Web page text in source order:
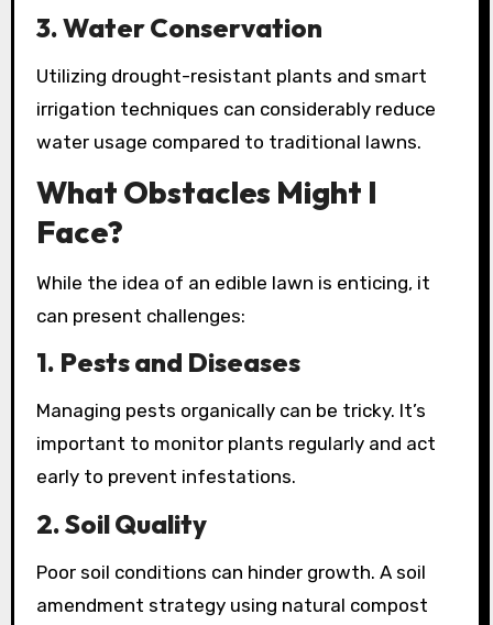
3.Water Conservation
Utilizing drought-resistant plants and smart
irrigation techniques can considerably reduce
water usage compared to traditional lawns.
What Obstacles Might I
Face?
While the idea of an edible lawn is enticing, it
can present challenges:
1. Pests and Diseases
Managing pests organically can be tricky. It’s
important to monitor plants regularly and act
early to prevent infestations.
2.Soil Quality
Poor soil conditions can hinder growth. A soil
amendment strategy using natural compost